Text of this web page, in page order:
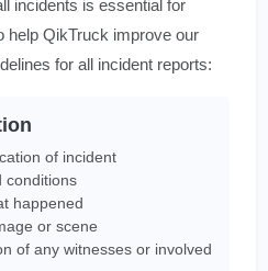
incidents is essential for
help QikTruck improve our
for all incident reports:
of incident
conditions
happened
or scene
of any witnesses or involved